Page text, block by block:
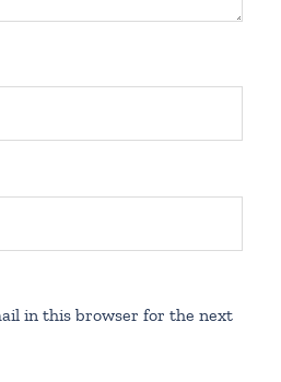
in this browser for the next